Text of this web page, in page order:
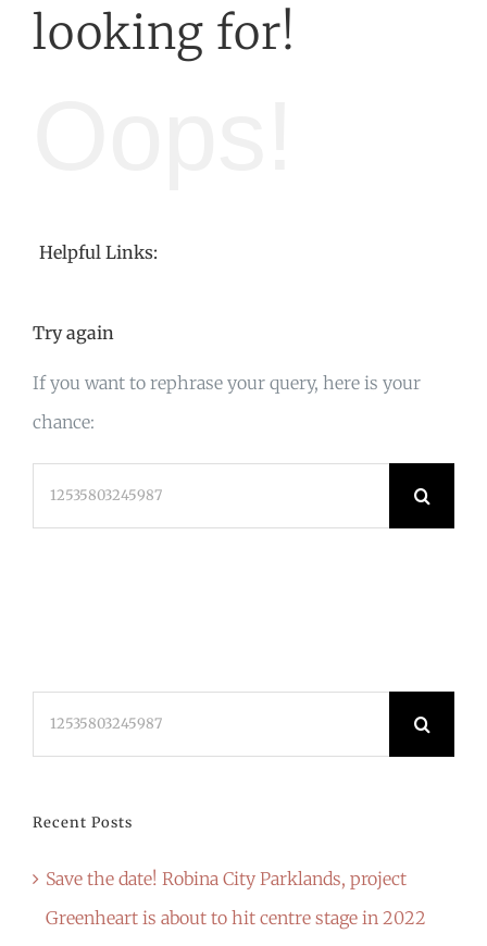
looking for!
Helpful Links:
Try again
If you want to rephrase your query, here is your
chance:
Recent Posts
Save the date! Robina City Parklands, project
Greenheart is about to hit centre stage in 2022